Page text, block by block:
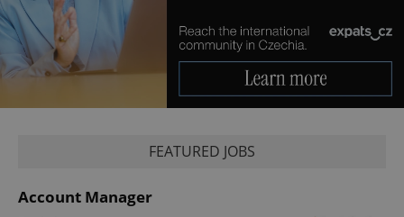
FEATURED JOBS
Account Manager